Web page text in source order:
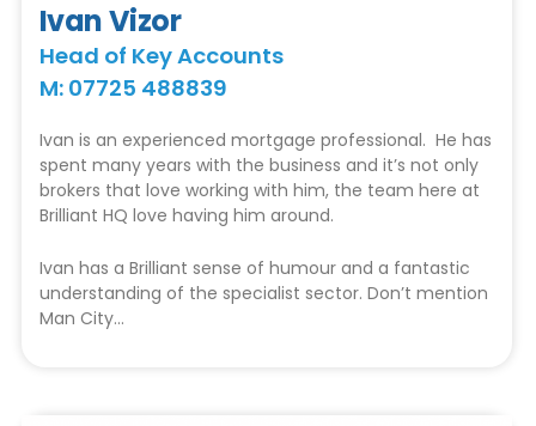
Ivan Vizor
Head of Key Accounts
M: 07725 488839
Ivan is an experienced mortgage professional. He has
spent many years with the business and it’s not only
brokers that love working with him, the team here at
Brilliant HQ love having him around.
Ivan has a Brilliant sense of humour and a fantastic
understanding of the specialist sector. Don’t mention
Man City…